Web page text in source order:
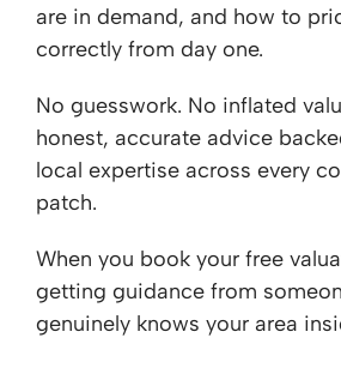
are in demand, and how to
correctly from day one.
No guesswork. No inflated
honest, accurate advice
local expertise across every
patch.
When you book your free
getting guidance from
genuinely knows your area